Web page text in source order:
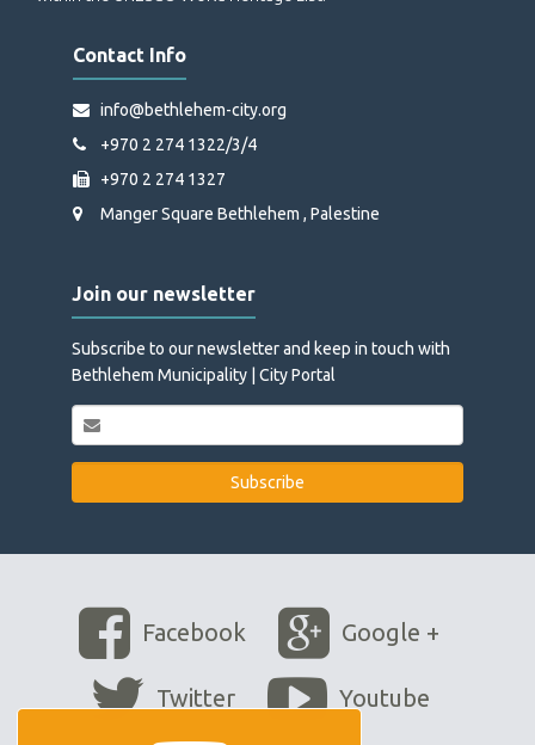
Contact Info
info@bethlehem-city.org
+970 2 274 1322/3/4
+970 2 274 1327
Manger Square Bethlehem , Palestine
Join our newsletter
Subscribe to our newsletter and keep in touch with
Bethlehem Municipality | City Portal
Facebook Google +
Twitter Youtube